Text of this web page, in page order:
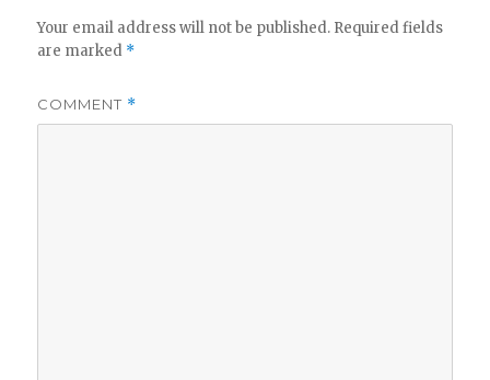
Your email address will not be published. Required fields
are marked *
COMMENT *